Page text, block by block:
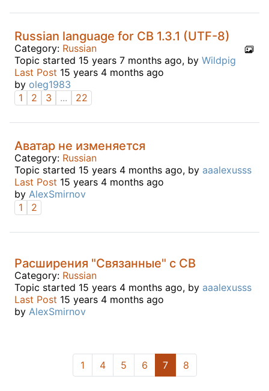
Russian language for CB 1.3.1 (UTF-8)
Category: Russian
Topic started 15 years 7 months ago, by Wildpig
Last Post 15 years 4 months ago
by oleg1983
1
2 3 ... 22
Аватар не изменяется
Category: Russian
Topic started 15 years 4 months ago, by aaalexusss
Last Post 15 years 4 months ago
by AlexSmirnov
1
2
Расширения "Связанные" с СВ
Category: Russian
Topic started 15 years 4 months ago, by aaalexusss
Last Post 15 years 4 months ago
by AlexSmirnov
1 4 5 6 7 8